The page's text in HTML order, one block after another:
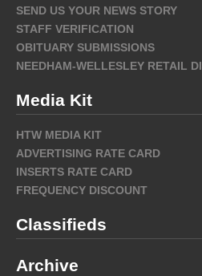
SEND US YOUR NEWS STORY
STAFF VERIFICATION
OBITUARY SUBMISSIONS
NEEDHAM-WELLESLEY RETAIL
Media Kit
HTW MEDIA KIT
ADVERTISING RATE CARD
INSERTS RATE CARD
FREQUENCY DISCOUNT
Classifieds
Archive